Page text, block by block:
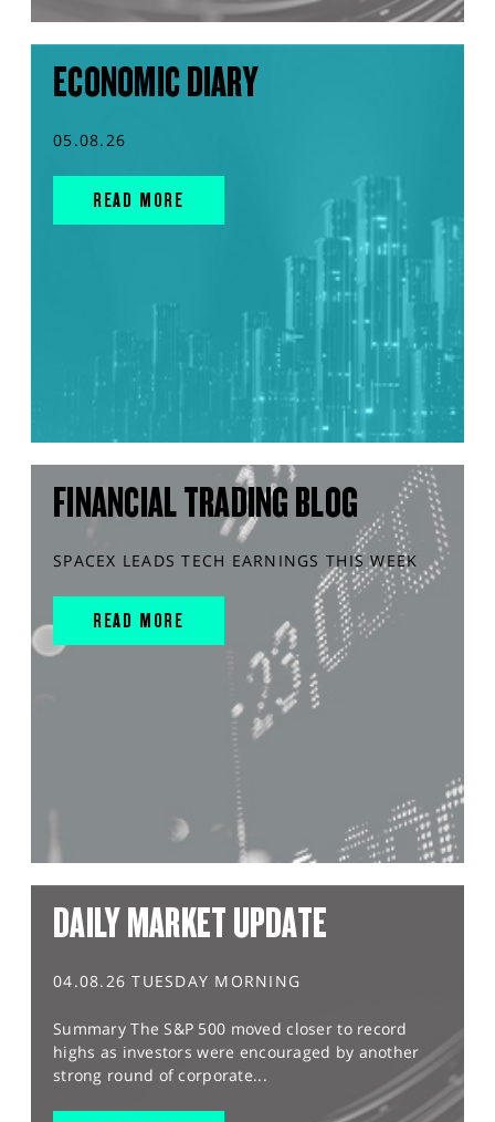
ECONOMIC DIARY
05.08.26
READ MORE
FINANCIAL TRADING BLOG
SPACEX LEADS TECH EARNINGS THIS WEEK
READ MORE
DAILY MARKET UPDATE
04.08.26 TUESDAY MORNING
Summary The S&P 500 moved closer to record
highs as investors were encouraged by another
strong round of corporate...